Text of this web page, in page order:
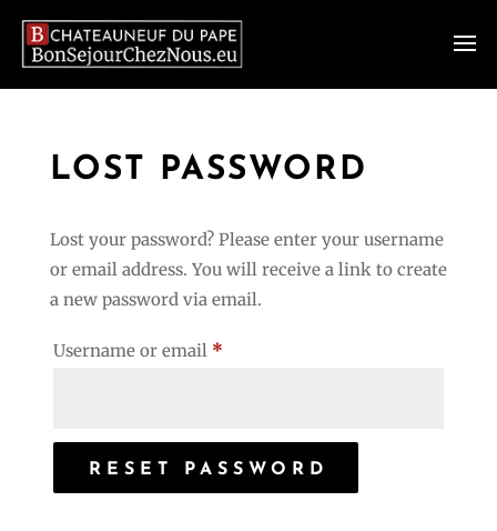
LOST PASSWORD
Lost your password? Please enter your username
or email address. You will receive a link to create
a new password via email.
Username or email *Required
RESET PASSWORD